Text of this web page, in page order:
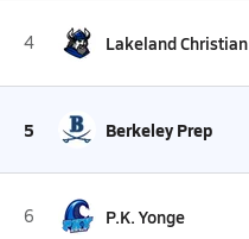
4 Lakeland Christian
5 Berkeley Prep
6 P.K. Yonge